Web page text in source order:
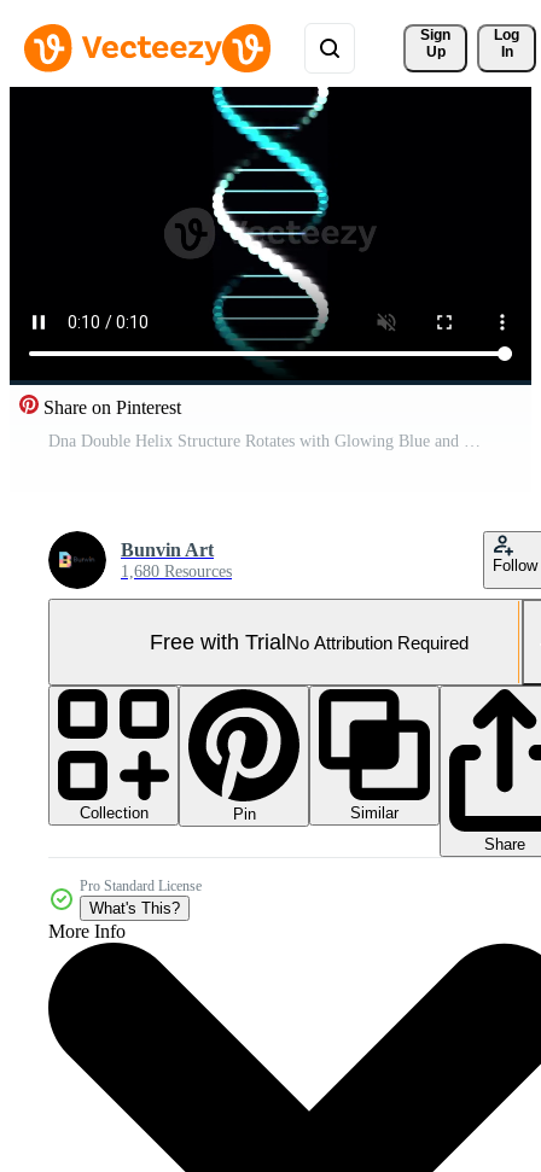
Sign
Up
Log
In
Share on Pinterest
Dna Double Helix Structure Rotates with Glowing Blue and White Lights on Black Background Pro Video
Bunvin Art
1,680 Resources Follow
Free with TrialNo Attribution Required
Collection Pin
Similar
Share
Pro Standard License
What's This?
More Info